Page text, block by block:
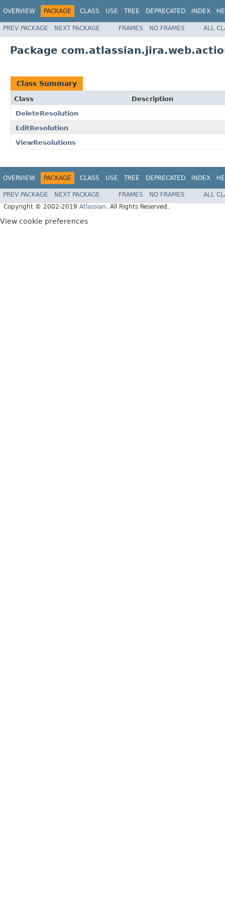
OVERVIEW PACKAGE CLASS USE TREE DEPRECATED INDEX
PREV PACKAGE NEXT PACKAGE FRAMES NO FRAMES ALL
Package
Class Summary
Class
Description
DeleteResolution
EditResolution
ViewResolutions
OVERVIEW PACKAGE CLASS USE TREE DEPRECATED INDEX
PREV PACKAGE NEXT PACKAGE FRAMES NO FRAMES
ALL
Copyright © 2002-2019 Atlassian. All Rights Reserved.
View cookie preferences